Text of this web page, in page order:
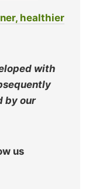
healthier
with
by our
us